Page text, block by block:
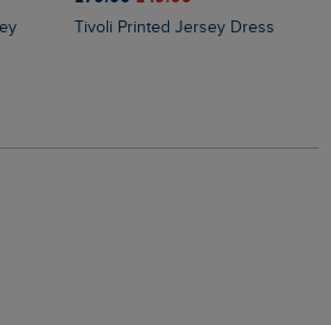
Tivoli Printed Jersey Dress